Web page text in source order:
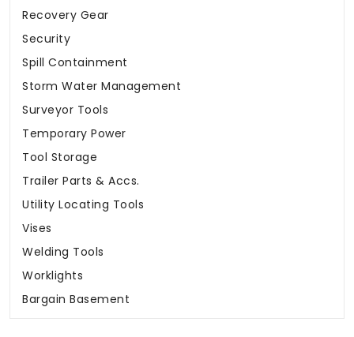
Recovery Gear
Security
Spill Containment
Storm Water Management
Surveyor Tools
Temporary Power
Tool Storage
Trailer Parts & Accs.
Utility Locating Tools
Vises
Welding Tools
Worklights
Bargain Basement